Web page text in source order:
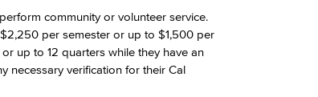
community or volunteer service.
per semester or up to $1,500 per
up to 12 quarters while they have an
necessary verification for their Cal